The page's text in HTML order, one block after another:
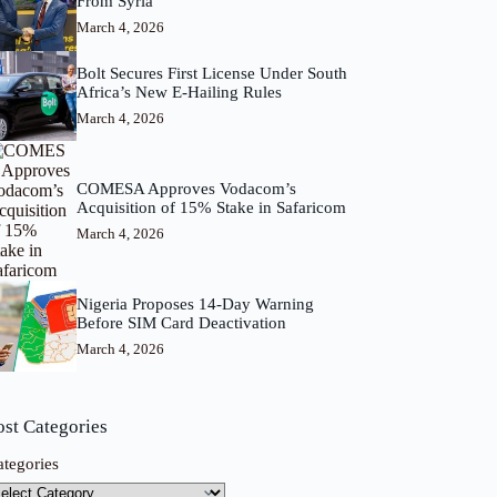
March 4, 2026
Bolt Secures First License Under South
Africa’s New E-Hailing Rules
March 4, 2026
COMESA Approves Vodacom’s
Acquisition of 15% Stake in Safaricom
March 4, 2026
Nigeria Proposes 14-Day Warning
Before SIM Card Deactivation
March 4, 2026
Categories